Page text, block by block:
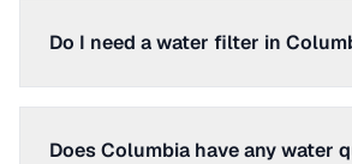
Do I need a water filter in
Does Columbia have any water